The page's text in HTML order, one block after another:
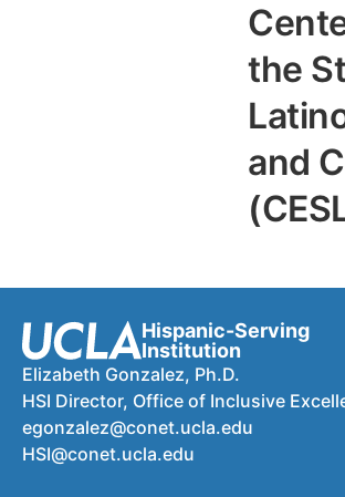
the
and
Hispanic-Serving
Institution
Elizabeth Gonzalez, Ph.D.
HSI Director, Office of Inclusive
egonzalez@conet.ucla.edu
HSI@conet.ucla.edu